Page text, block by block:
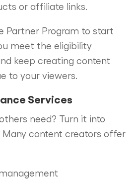
or affiliate links.
Partner Program to start
meet the eligibility
keep creating content
to your viewers.
Services
need? Turn it into
Many content creators offer